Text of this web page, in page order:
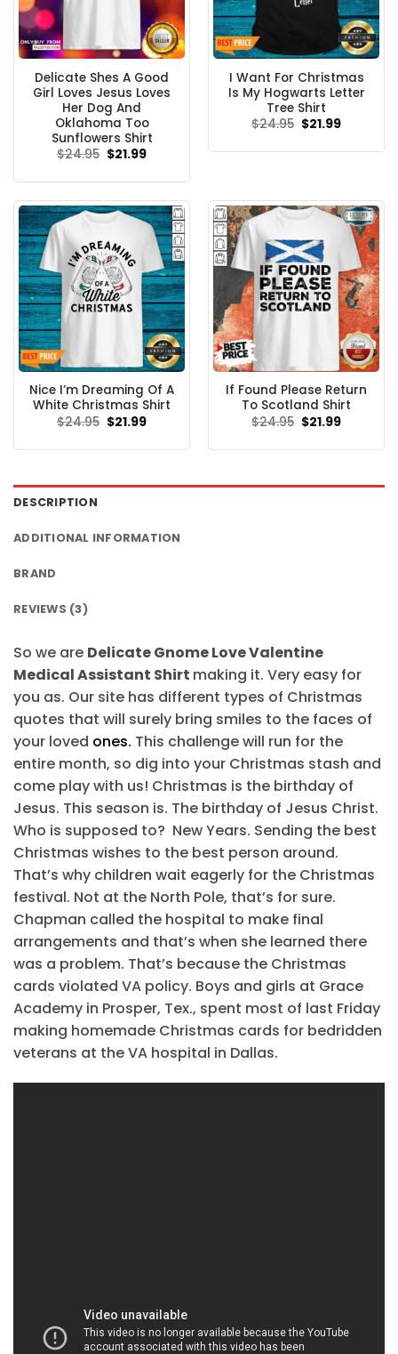
Delicate Shes A Good
Girl Loves Jesus Loves
Her Dog And
Oklahoma Too
Sunflowers Shirt
$24.95 Original
price
$24.95.
$21.99Current
$21.99.
I Want For Christmas
Is My Hogwarts Letter
Tree Shirt
$24.95 Original
price
$24.95.
$21.99Current
$21.99.
Nice I’m Dreaming Of A
White Christmas Shirt
$24.95 Original
price
$24.95.
$21.99Current
$21.99.
If Found Please Return
To Scotland Shirt
$24.95 Original
price
$24.95.
$21.99Current
$21.99.
DESCRIPTION
ADDITIONAL INFORMATION
BRAND
REVIEWS (3)
So we are Delicate Gnome Love Valentine
Medical Assistant Shirt making it. Very easy for
you as. Our site has different types of Christmas
quotes that will surely bring smiles to the faces of
your loved ones. This challenge will run for the
entire month, so dig into your Christmas stash and
come play with us! Christmas is the birthday of
Jesus. This season is. The birthday of Jesus Christ.
Who is supposed to? New Years. Sending the best
Christmas wishes to the best person around.
That’s why children wait eagerly for the Christmas
festival. Not at the North Pole, that’s for sure.
Chapman called the hospital to make final
arrangements and that’s when she learned there
was a problem. That’s because the Christmas
cards violated VA policy. Boys and girls at Grace
Academy in Prosper, Tex., spent most of last Friday
making homemade Christmas cards for bedridden
veterans at the VA hospital in Dallas.